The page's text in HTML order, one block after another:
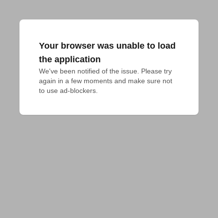
Your browser was unable to load
the application
We've been notified of the issue. Please try
again in a few moments and make sure not
to use ad-blockers.